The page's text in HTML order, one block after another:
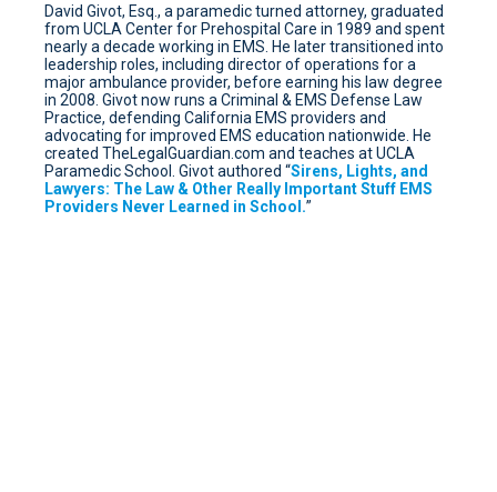
David Givot, Esq., a paramedic turned attorney, graduated
from UCLA Center for Prehospital Care in 1989 and spent
nearly a decade working in EMS. He later transitioned into
leadership roles, including director of operations for a
major ambulance provider, before earning his law degree
in 2008. Givot now runs a Criminal & EMS Defense Law
Practice, defending California EMS providers and
advocating for improved EMS education nationwide. He
created TheLegalGuardian.com and teaches at UCLA
Paramedic School. Givot authored “Sirens, Lights, and
Lawyers: The Law & Other Really Important Stuff EMS
Providers Never Learned in School.”